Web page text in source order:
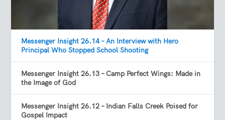
Messenger Insight 26.14 – An Interview with Hero
Principal Who Stopped School Shooting
Messenger Insight 26.13 – Camp Perfect Wings: Made in
the Image of God
Messenger Insight 26.12 – Indian Falls Creek Poised for
Gospel Impact